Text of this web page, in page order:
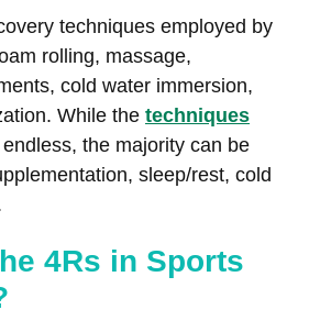
techniques employed by
rolling, massage,
cold water immersion,
While the techniques
the majority can be
sleep/rest, cold
4Rs in Sports